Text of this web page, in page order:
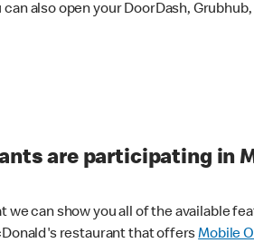
also open your DoorDash,
are participating in
can show you all of the available
restaurant that offersMobile